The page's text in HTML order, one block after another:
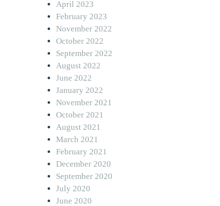
April 2023
February 2023
November 2022
October 2022
September 2022
August 2022
June 2022
January 2022
November 2021
October 2021
August 2021
March 2021
February 2021
December 2020
September 2020
July 2020
June 2020